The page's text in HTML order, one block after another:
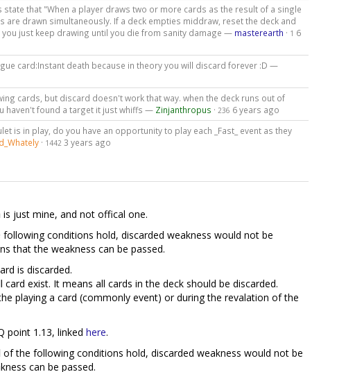
state that "When a player draws two or more cards as the result of a single
are drawn simultaneously. If a deck empties middraw, reset the deck and
you just keep drawing until you die from sanity damage — masterearth · 1 6
card:Instant death because in theory you will discard forever :D —
cards, but discard doesn't work that way. when the deck runs out of
haven't found a target it just whiffs — Zinjanthropus · 236 6 years ago
is in play, do you have an opportunity to play each _Fast_ event as they
· 1442 3 years ago
just mine, and not offical one.
conditions hold, discarded weakness would not be
that the weakness can be passed.
is discarded.
exist. It means all cards in the deck should be discarded.
playing a card (commonly event) or during the revalation of the
point 1.13, linked here.
of the following conditions hold, discarded weakness would not be
can be passed.